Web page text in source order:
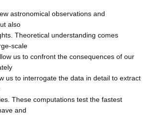
astronomical observations and
also
Theoretical understanding comes
scale
us to confront the consequences of our
us to interrogate the data in detail to extract
These computations test the fastest
and